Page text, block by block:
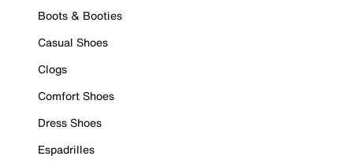
Boots & Booties
Casual Shoes
Clogs
Comfort Shoes
Dress Shoes
Espadrilles